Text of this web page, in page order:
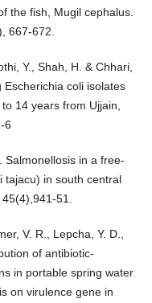
the fish, Mugil cephalus.
667-672.
Y., Shah, H. & Chhari,
coli isolates
14 years from Ujjain,
6
Salmonellosis in a free-
tajacu) in south central
51.
V. R., Lepcha, Y. D.,
of antibiotic-
in portable spring water
on virulence gene in